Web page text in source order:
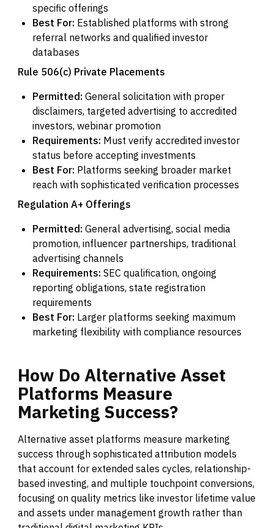
specific offerings
Best For: Established platforms with strong
referral networks and qualified investor
databases
Rule 506(c) Private Placements
Permitted: General solicitation with proper
disclaimers, targeted advertising to accredited
investors, webinar promotion
Requirements: Must verify accredited investor
status before accepting investments
Best For: Platforms seeking broader market
reach with sophisticated verification processes
Regulation A+ Offerings
Permitted: General advertising, social media
promotion, influencer partnerships, traditional
advertising channels
Requirements: SEC qualification, ongoing
reporting obligations, state registration
requirements
Best For: Larger platforms seeking maximum
marketing flexibility with compliance resources
How Do Alternative Asset
Platforms Measure
Marketing Success?
Alternative asset platforms measure marketing
success through sophisticated attribution models
that account for extended sales cycles, relationship-
based investing, and multiple touchpoint conversions,
focusing on quality metrics like investor lifetime value
and assets under management growth rather than